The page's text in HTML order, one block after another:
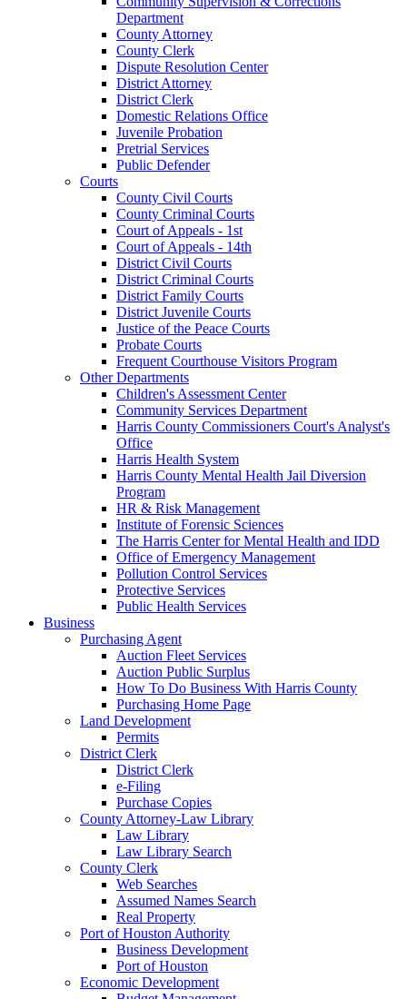
Department
County Attorney
County Clerk
Dispute Resolution Center
District Attorney
District Clerk
Domestic Relations Office
Juvenile Probation
Pretrial Services
Public Defender
Courts
County Civil Courts
County Criminal Courts
Court of Appeals - 1st
Court of Appeals - 14th
District Civil Courts
District Criminal Courts
District Family Courts
District Juvenile Courts
Justice of the Peace Courts
Probate Courts
Frequent Courthouse Visitors Program
Other Departments
Children's Assessment Center
Community Services Department
Harris County Commissioners Court's Analyst's
Office
Harris Health System
Harris County Mental Health Jail Diversion
Program
HR & Risk Management
Institute of Forensic Sciences
The Harris Center for Mental Health and IDD
Office of Emergency Management
Pollution Control Services
Protective Services
Public Health Services
Business
Purchasing Agent
Auction Fleet Services
Auction Public Surplus
How To Do Business With Harris County
Purchasing Home Page
Land Development
Permits
District Clerk
District Clerk
e-Filing
Purchase Copies
County Attorney-Law Library
Law Library
Law Library Search
County Clerk
Web Searches
Assumed Names Search
Real Property
Port of Houston Authority
Business Development
Port of Houston
Economic Development